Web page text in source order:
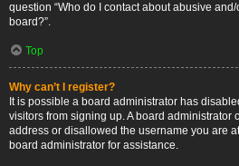
question “Who do I contact about abusive
board?”.
Top
Why can’t I register?
It is possible a board administrator has
visitors from signing up. A board administrator
address or disallowed the username you are
board administrator for assistance.